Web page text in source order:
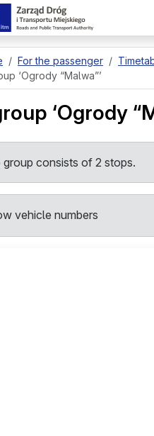
For the passenger
‘Ogrody “Malwa”’
‘Ogrody
group consists of 2 stops.
vehicle numbers